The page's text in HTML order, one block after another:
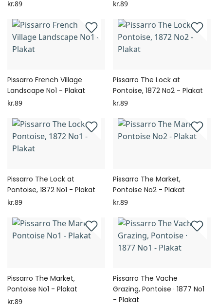
kr.89 kr.89
Pissarro French Village
Landscape No1 - Plakat
kr.89
Pissarro The Lock at
Pontoise, 1872 No2 - Plakat
kr.89
Pissarro The Lock at
Pontoise, 1872 No1 - Plakat
kr.89
Pissarro The Market,
Pontoise No2 - Plakat
kr.89
Pissarro The Market,
Pontoise No1 - Plakat
kr.89
Pissarro The Vache
Grazing, Pontoise · 1877 No1
- Plakat